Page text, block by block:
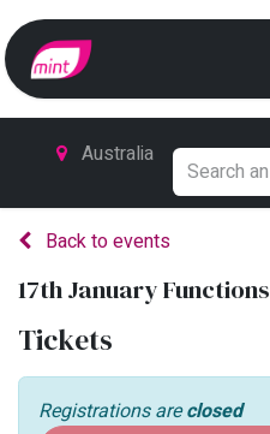
Australia
Back to events
17th January Functions
Tickets
Registrations areclosed